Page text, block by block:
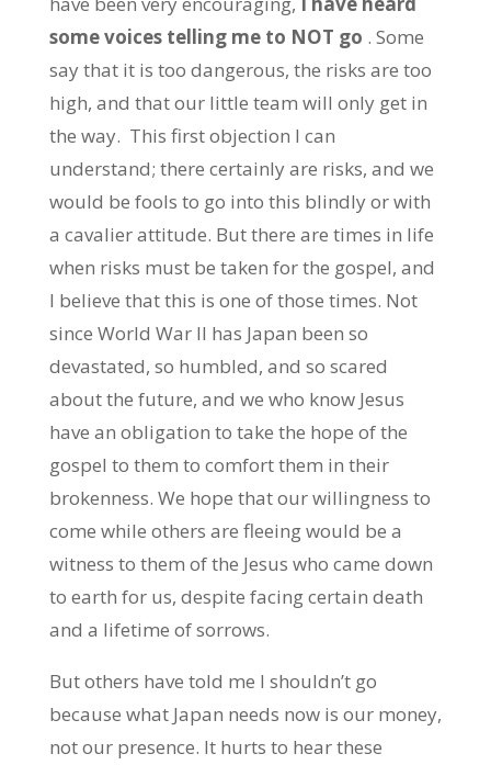
some voices telling me to NOT go . Some
say that it is too dangerous, the risks are too
high, and that our little team will only get in
the way. This first objection I can
understand; there certainly are risks, and we
would be fools to go into this blindly or with
a cavalier attitude. But there are times in life
when risks must be taken for the gospel, and
I believe that this is one of those times. Not
since World War II has Japan been so
devastated, so humbled, and so scared
about the future, and we who know Jesus
have an obligation to take the hope of the
gospel to them to comfort them in their
brokenness. We hope that our willingness to
come while others are fleeing would be a
witness to them of the Jesus who came down
to earth for us, despite facing certain death
and a lifetime of sorrows.
But others have told me I shouldn’t go
because what Japan needs now is our money,
not our presence. It hurts to hear these